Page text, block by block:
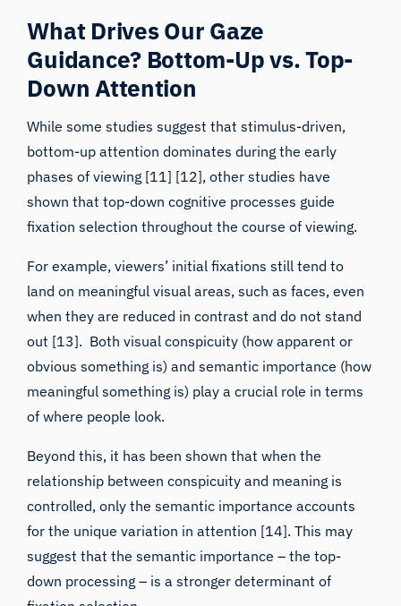
Guidance? Bottom-Up vs. Top-
Down Attention
While some studies suggest that stimulus-driven,
bottom-up attention dominates during the early
phases of viewing [11] [12], other studies have
shown that top-down cognitive processes guide
fixation selection throughout the course of viewing.
land on meaningful visual areas, such as faces,even
when they are reduced in contrast and do not stand
out[13]. Both visual conspicuity (how apparent or
obvious something is) and semantic importance (how
meaningful something is) play a crucial role in terms
of where people look.
relationship between conspicuity and meaning is
controlled, only the semantic importance accounts
for the unique variation in attention [14]. This may
suggest that the semantic importance – the top-
down processing – is a stronger determinant of
fixation selection.